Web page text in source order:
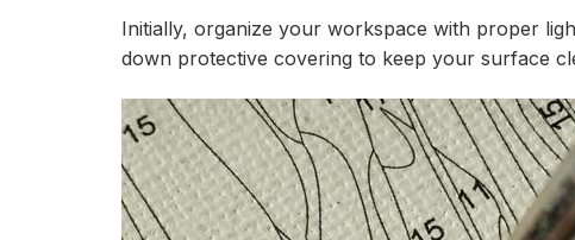
Initially, organize your workspace with proper
down protective covering to keep your surface